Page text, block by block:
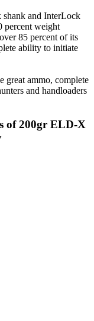
and InterLock
percent weight
85 percent of its
ability to initiate
great ammo, complete
and handloaders
of 200gr ELD-X